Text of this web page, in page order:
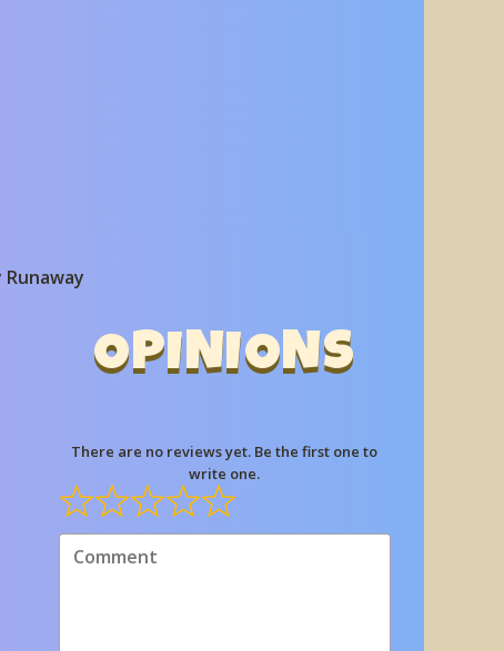
Runaway
OPINIONS
There are no reviews yet. Be the first one to
write one.